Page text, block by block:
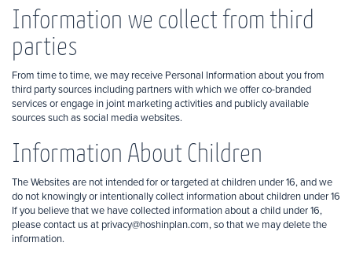
Information we collect from third
parties
From time to time, we may receive Personal Information about you from
third party sources including partners with which we offer co-branded
services or engage in joint marketing activities and publicly available
sources such as social media websites.
Information About Children
The Websites are not intended for or targeted at children under 16, and we
do not knowingly or intentionally collect information about children under 16
If you believe that we have collected information about a child under 16,
please contact us at privacy@hoshinplan.com, so that we may delete the
information.